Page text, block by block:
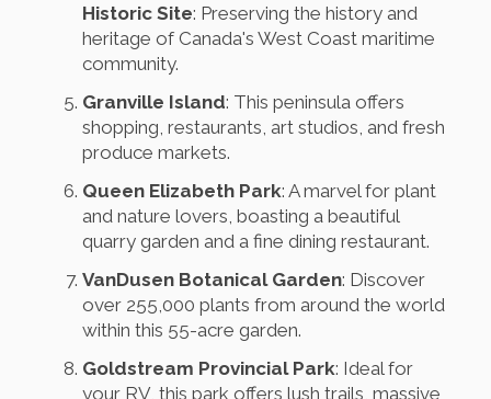
Historic Site: Preserving the history and
heritage of Canada's West Coast maritime
community.
Granville Island: This peninsula offers
shopping, restaurants, art studios, and fresh
produce markets.
Queen Elizabeth Park: A marvel for plant
and nature lovers, boasting a beautiful
quarry garden and a fine dining restaurant.
VanDusen Botanical Garden: Discover
over 255,000 plants from around the world
within this 55-acre garden.
Goldstream Provincial Park: Ideal for
your RV, this park offers lush trails, massive